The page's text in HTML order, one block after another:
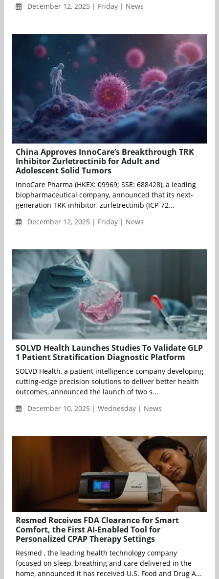
December 12, 2025 | Friday | News
China Approves InnoCare’s Breakthrough TRK
Inhibitor Zurletrectinib for Adult and
Adolescent Solid Tumors
InnoCare Pharma (HKEX: 09969; SSE: 688428), a leading
biopharmaceutical company, announced that its next-
generation TRK inhibitor, zurletrectinib (ICP-72...
December 12, 2025 | Friday | News
SOLVD Health Launches Studies To Validate GLP
1 Patient Stratification Diagnostic Platform
SOLVD Health, a patient intelligence company developing
cutting-edge precision solutions to deliver better health
outcomes, announced the launch of two s...
December 10, 2025 | Wednesday | News
Resmed Receives FDA Clearance for Smart
Comfort, the First AI-Enabled Tool for
Personalized CPAP Therapy Settings
Resmed , the leading health technology company
focused on sleep, breathing and care delivered in the
home, announced it has received U.S. Food and Drug A...